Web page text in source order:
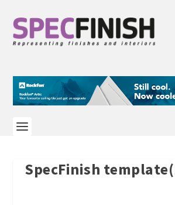
SpecFinish